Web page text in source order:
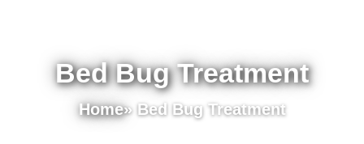
Bed Bug Treatment
Home» Bed Bug Treatment